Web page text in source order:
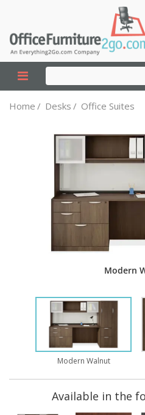
Home / Desks / Office Suites
Modern
Modern Walnut
Available in the